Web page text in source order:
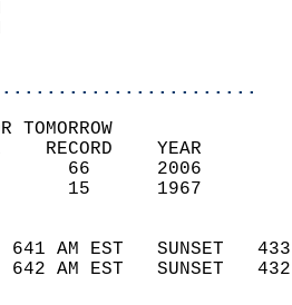
TOMORROW
NORMAL
(F)   53
(F)   37
641 AM EST
642 AM EST